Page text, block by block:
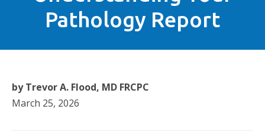
Pathology Report
by Trevor A. Flood, MD FRCPC
March 25, 2026